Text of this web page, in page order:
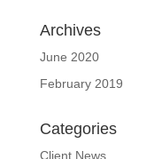
Archives
June 2020
February 2019
Categories
Client News